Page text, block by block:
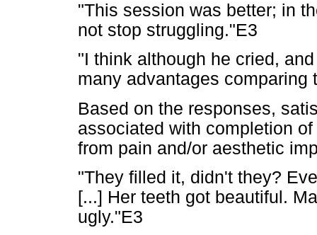
"This session was better; in
not stop struggling."E3
"I think although he cried,
many advantages comparing
Based on the responses,
associated with completion
from pain and/or aesthetic
"They filled it, didn't they?
[...] Her teeth got beautiful.
ugly."E3